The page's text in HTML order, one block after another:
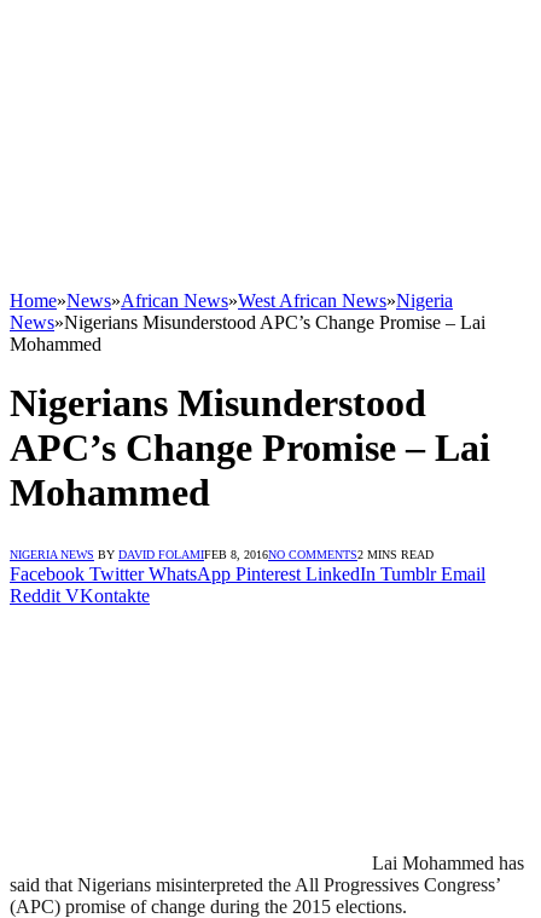
Home»News»African News»West African News»Nigeria
News»Nigerians Misunderstood APC’s Change Promise – Lai
Mohammed
Nigerians Misunderstood
APC’s Change Promise – Lai
Mohammed
NIGERIA NEWS BY DAVID FOLAMIFEB 8, 2016NO COMMENTS2 MINS READ
Facebook Twitter WhatsApp Pinterest LinkedIn Tumblr Email
Reddit VKontakte
Lai Mohammed has
said that Nigerians misinterpreted the All Progressives Congress’
(APC) promise of change during the 2015 elections.